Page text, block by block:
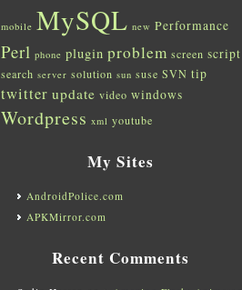
mobile MySQL new Performance
Perl phone plugin problem screen script
search server solution sun suse SVN tip
twitter update video windows
Wordpress xml youtube
My Sites
AndroidPolice.com
APKMirror.com
Recent Comments